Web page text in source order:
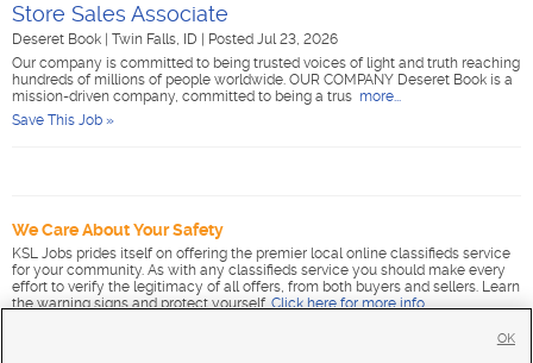
Store Sales Associate
Deseret Book Twin Falls, ID
Posted Jul 23, 2026
Our company is committed to being trusted voices of light and truth reaching
hundreds of millions of people worldwide. OUR COMPANY Deseret Book is a
mission-driven company, committed to being a trus more...
Save This Job »
We Care About Your Safety
KSL Jobs prides itself on offering the premier local online classifieds service
for your community. As with any classifieds service you should make every
effort to verify the legitimacy of all offers, from both buyers and sellers. Learn
the warning signs and protect yourself. Click here for more info
OK